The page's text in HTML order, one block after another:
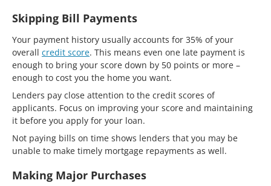
Skipping Bill Payments
Your payment history usually accounts for 35% of your
overall credit score. This means even one late payment is
enough to bring your score down by 50 points or more –
enough to cost you the home you want.
Lenders pay close attention to the credit scores of
applicants. Focus on improving your score and maintaining
it before you apply for your loan.
Not paying bills on time shows lenders that you may be
unable to make timely mortgage repayments as well.
Making Major Purchases